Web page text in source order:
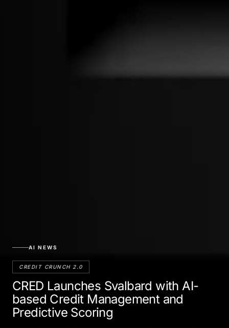
AI NEWS
CREDIT CRUNCH 2.0
CRED Launches Svalbard with AI-
based Credit Management and
Predictive Scoring